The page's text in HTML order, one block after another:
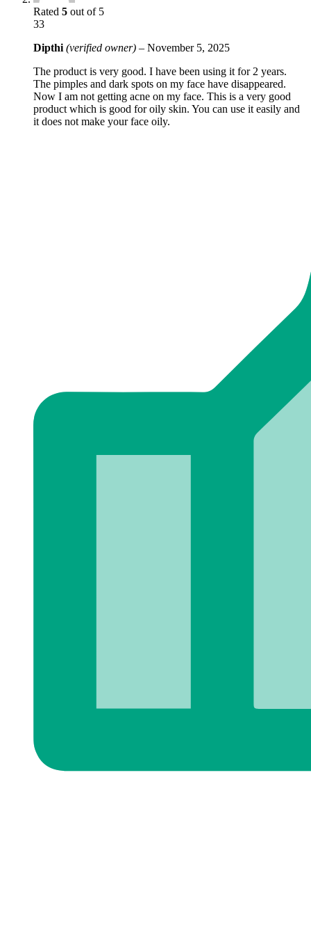
Rated 5 out of 5
33
Dipthi (verified owner) – November 5, 2025
The product is very good. I have been using it for 2 years.
The pimples and dark spots on my face have disappeared.
Now I am not getting acne on my face. This is a very good
product which is good for oily skin. You can use it easily and
it does not make your face oily.